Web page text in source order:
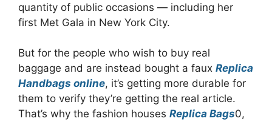
quantity of public occasions — including her
first Met Gala in New York City.
But for the people who wish to buy real
baggage and are instead bought a faux Replica
Handbags online, it’s getting more durable for
them to verify they’re getting the real article.
That’s why the fashion houses Replica Bags0,